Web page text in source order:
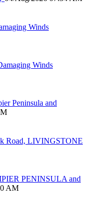
Winds
Winds
Peninsula and
Road, LIVINGSTONE
PENINSULA and
AM